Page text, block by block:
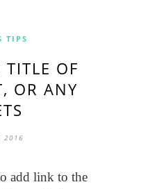
TIPS
OF
OR ANY
2016
add link to the